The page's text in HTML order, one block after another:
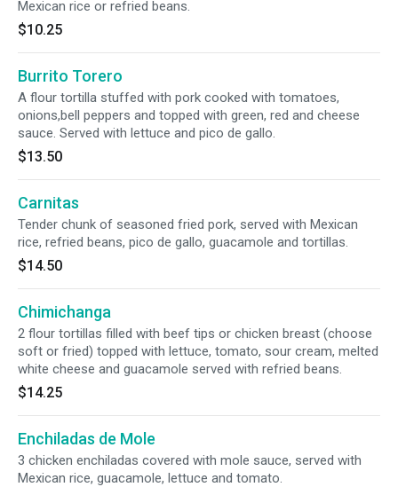
Mexican rice or refried beans.
$10.25
Burrito Torero
A flour tortilla stuffed with pork cooked with tomatoes,
onions,bell peppers and topped with green, red and cheese
sauce. Served with lettuce and pico de gallo.
$13.50
Carnitas
Tender chunk of seasoned fried pork, served with Mexican
rice, refried beans, pico de gallo, guacamole and tortillas.
$14.50
Chimichanga
2 flour tortillas filled with beef tips or chicken breast (choose
soft or fried) topped with lettuce, tomato, sour cream, melted
white cheese and guacamole served with refried beans.
$14.25
Enchiladas de Mole
3 chicken enchiladas covered with mole sauce, served with
Mexican rice, guacamole, lettuce and tomato.